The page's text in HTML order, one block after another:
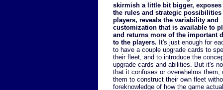
skirmish a little bit bigger, exposes
the rules and strategic possibilities
players, reveals the variability and
customization that is available to
and returns more of the important
to the players. It's just enough for
to have a couple upgrade cards to
their fleet, and to introduce the
upgrade cards and abilities. But it's
that it confuses or overwhelms them,
them to construct their own fleet
foreknowledge of how the game